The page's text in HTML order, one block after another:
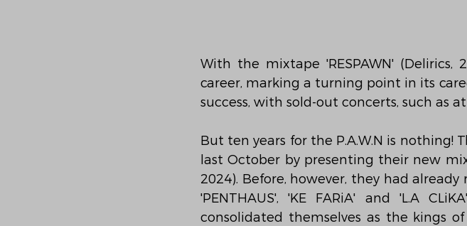
With the mixtape 'RESPAWN'
career, marking a turning point in its
success, with sold-out concerts, such as
But ten years for the P.A.W.N is nothing!
last October by presenting their new
2024). Before, however, they had already
'PENTHAUS', 'KE FARiA' and 'L.A
consolidated themselves as the kings